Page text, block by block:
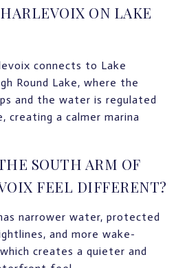
ON LAKE
connects to Lake
Round Lake, where the
and the water is regulated
creating a calmer marina
SOUTH ARM OF
FEEL DIFFERENT?
narrower water, protected
and more wake-
creates a quieter and